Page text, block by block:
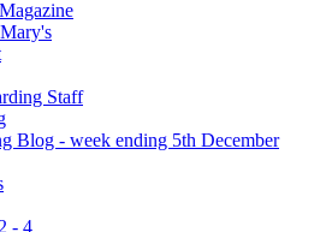
Staff
Blog - week ending 5th December
- 4